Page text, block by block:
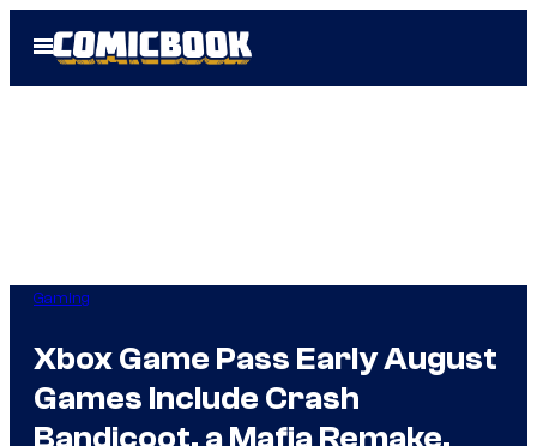
Open
Menu
Gaming
Xbox Game Pass Early August
Games Include Crash
Bandicoot, a Mafia Remake,